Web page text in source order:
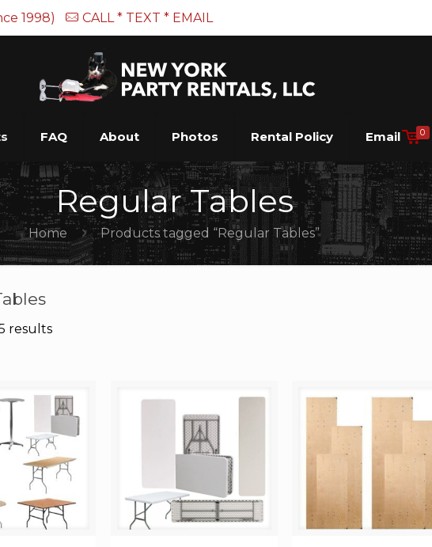
1998) CALL * TEXT * EMAIL
FAQ About Photos Rental Policy Email 0
Regular Tables
Home Products tagged “Regular Tables”
results